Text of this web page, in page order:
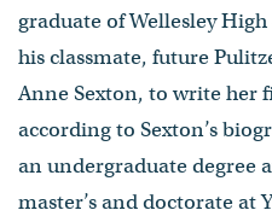
graduate of Wellesley
his classmate, future
Anne Sexton, to write her
according to Sexton’s
an undergraduate degree
master’s and doctorate at